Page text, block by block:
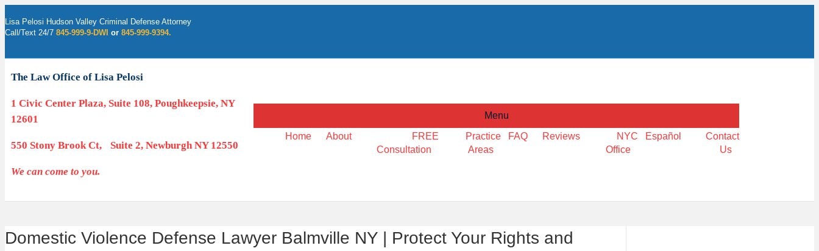
Lisa Pelosi Hudson Valley Criminal Defense Attorney
Call/Text 24/7 845-999-9-DWI or 845-999-9394.
The Law Office of Lisa Pelosi
1 Civic Center Plaza, Suite 108, Poughkeepsie, NY
12601
550 Stony Brook Ct, Suite 2, Newburgh NY 12550
We can come to you.
Menu
Home
About
FREE
Consultation
Practice
Areas
FAQ Reviews
NYC
Office
Español
Contact
Us
Domestic Violence Defense Lawyer Balmville NY | Protect Your Rights and